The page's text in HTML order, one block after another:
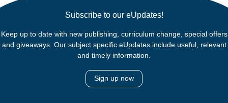
Subscribe to our eUpdates!
Keep up to date with new publishing, curriculum change, special offers
and giveaways. Our subject specific eUpdates include useful, relevant
and timely information.
Sign up now